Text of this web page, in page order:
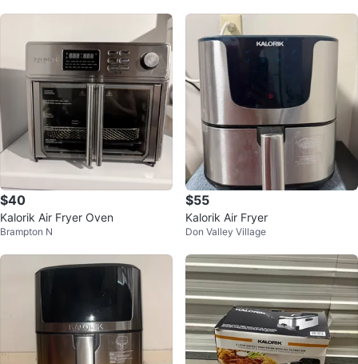
$40
Kalorik Air Fryer Oven
Brampton N
$55
Kalorik Air Fryer
Don Valley Village